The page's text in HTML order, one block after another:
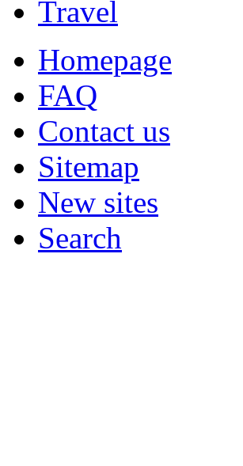
Travel
Homepage
FAQ
Contact us
Sitemap
New sites
Search